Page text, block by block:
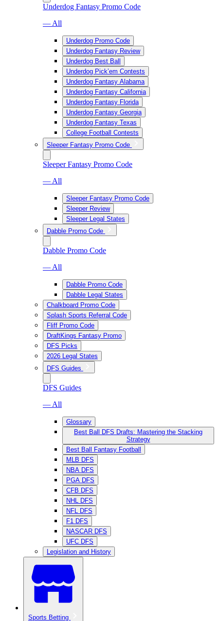
Underdog Fantasy Promo Code
— All
Underdog Promo Code
Underdog Fantasy Review
Underdog Best Ball
Underdog Pick’em Contests
Underdog Fantasy Alabama
Underdog Fantasy California
Underdog Fantasy Florida
Underdog Fantasy Georgia
Underdog Fantasy Texas
College Football Contests
Sleeper Fantasy Promo Code
Sleeper Fantasy Promo Code
— All
Sleeper Fantasy Promo Code
Sleeper Review
Sleeper Legal States
Dabble Promo Code
Dabble Promo Code
— All
Dabble Promo Code
Dabble Legal States
Chalkboard Promo Code
Splash Sports Referral Code
Fliff Promo Code
DraftKings Fantasy Promo
DFS Picks
2026 Legal States
DFS Guides
DFS Guides
— All
Glossary
Best Ball DFS Drafts: Mastering the Stacking
Strategy
Best Ball Fantasy Football
MLB DFS
NBA DFS
PGA DFS
CFB DFS
NHL DFS
NFL DFS
F1 DFS
NASCAR DFS
UFC DFS
Legislation and History
Sports Betting